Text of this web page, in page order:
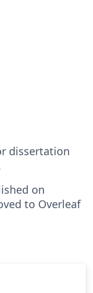
dissertation
on
to Overleaf